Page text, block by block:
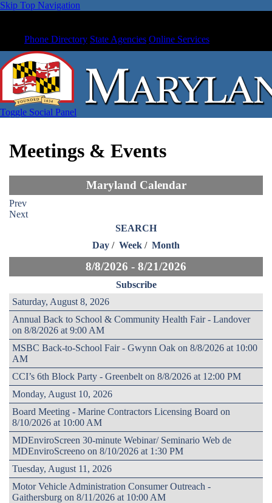
Skip Top Navigation
Phone Directory State Agencies Online Services
Toggle Social Panel
Meetings & Events
Maryland Calendar
Prev
Next
SEARCH
Day / Week / Month
8/8/2026 - 8/21/2026
Subscribe
Saturday, August 8, 2026
Annual Back to School & Community Health Fair - Landover
on 8/8/2026 at 9:00 AM
MSBC Back-to-School Fair - Gwynn Oak on 8/8/2026 at 10:00
AM
CCI’s 6th Block Party - Greenbelt on 8/8/2026 at 12:00 PM
Monday, August 10, 2026
Board Meeting - Marine Contractors Licensing Board on
8/10/2026 at 10:00 AM
MDEnviroScreen 30-minute Webinar/ Seminario Web de
MDEnviroScreeno on 8/10/2026 at 1:30 PM
Tuesday, August 11, 2026
Motor Vehicle Administration Consumer Outreach -
Gaithersburg on 8/11/2026 at 10:00 AM